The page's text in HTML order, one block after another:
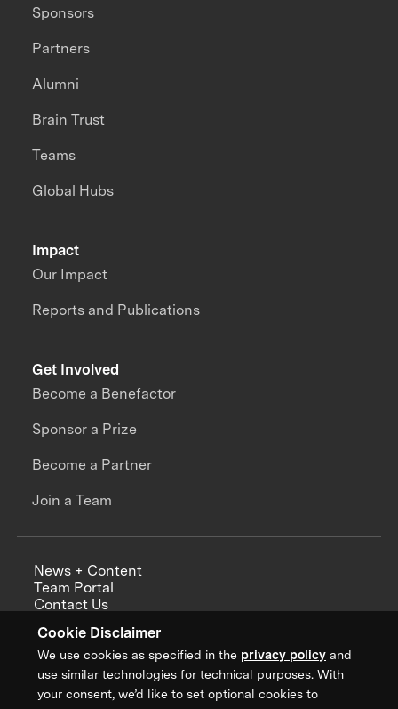
Cookie Disclaimer
We use cookies as specified in the privacy policy and
use similar technologies for technical purposes. With
your consent, we’d like to set optional cookies to
Impact
Our Impact
Reports and Publications
Sponsors
Partners
Alumni
Brain Trust
Teams
Global Hubs
Get Involved
Become a Benefactor
Sponsor a Prize
Become a Partner
Join a Team
News + Content
Team Portal
Contact Us
Annual Reports